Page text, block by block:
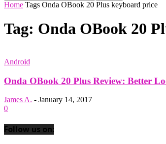
Home Tags Onda OBook 20 Plus keyboard price
Tag: Onda OBook 20
Android
Onda OBook 20 Plus Review: Better
James A. - January 14, 2017
0
Follow us on: